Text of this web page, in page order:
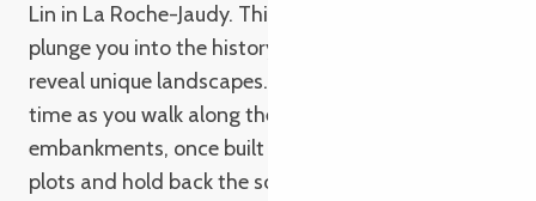
Lin in La Roche-Jaudy. This 9-kilometer loop will
plunge you into the history of flax growing and
reveal unique landscapes. Imagine stepping back in
time as you walk along these paths lined with
embankments, once built by men to demarcate
plots and hold back the soil. Admire the flax mills,